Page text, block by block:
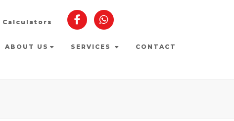
Calculators
ABOUT US SERVICES CONTACT